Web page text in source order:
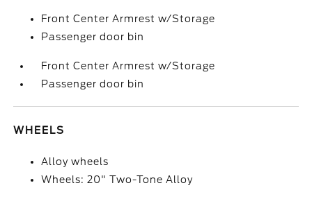
Front Center Armrest w/Storage
Passenger door bin
Front Center Armrest w/Storage
Passenger door bin
WHEELS
Alloy wheels
Wheels: 20" Two-Tone Alloy